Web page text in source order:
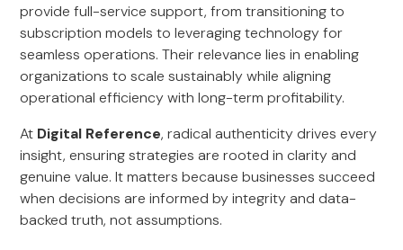
provide full-service support, from transitioning to
subscription models to leveraging technology for
seamless operations. Their relevance lies in enabling
organizations to scale sustainably while aligning
operational efficiency with long-term profitability.
At Digital Reference, radical authenticity drives every
insight, ensuring strategies are rooted in clarity and
genuine value. It matters because businesses succeed
when decisions are informed by integrity and data-
backed truth, not assumptions.